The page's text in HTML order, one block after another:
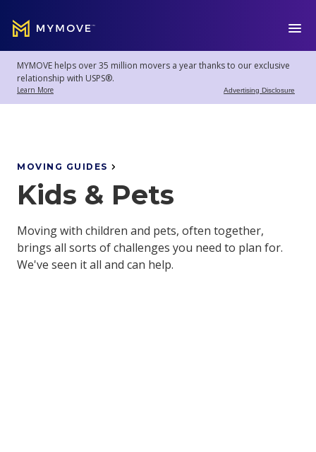
MYMOVE ™
Welcome
back!
Log
Account
Moving
MYMOVE helps over 35 million movers a year thanks to our exclusive
relationship with USPS®.
Learn More Advertising Disclosure
MOVING GUIDES
Kids & Pets
Moving with children and pets, often together,
brings all sorts of challenges you need to plan for.
We've seen it all and can help.